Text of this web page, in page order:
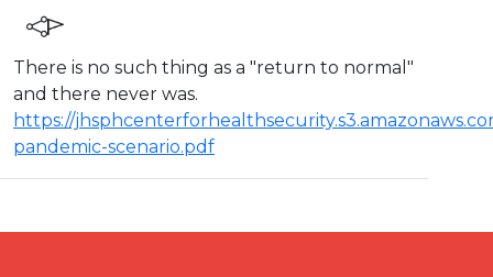
⁣There is no such thing as a "return to normal"
and there never was.
https://
pandemic-scenario.pdf